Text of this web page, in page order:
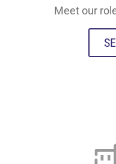
Meet our